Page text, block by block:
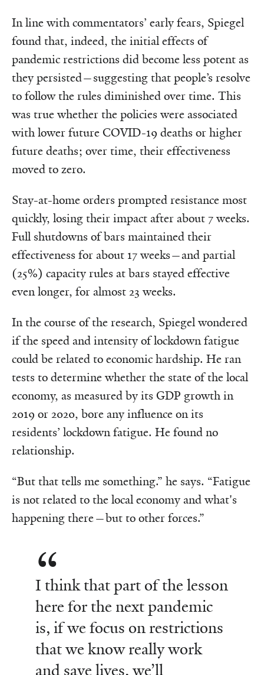
In line with commentators’ early fears, Spiegel
found that, indeed, the initial effects of
pandemic restrictions did become less potent as
they persisted—suggesting that people’s resolve
to follow the rules diminished over time. This
was true whether the policies were associated
with lower future COVID-19 deaths or higher
future deaths; over time, their effectiveness
moved to zero.
Stay-at-home orders prompted resistance most
quickly, losing their impact after about 7 weeks.
Full shutdowns of bars maintained their
effectiveness for about 17 weeks—and partial
(25%) capacity rules at bars stayed effective
even longer, for almost 23 weeks.
In the course of the research, Spiegel wondered
if the speed and intensity of lockdown fatigue
could be related to economic hardship. He ran
tests to determine whether the state of the local
economy, as measured by its GDP growth in
2019 or 2020, bore any influence on its
residents’ lockdown fatigue. He found no
relationship.
“But that tells me something.” he says. “Fatigue
is not related to the local economy and what's
happening there—but to other forces.”
I think that part of the lesson
here for the next pandemic
is, if we focus on restrictions
that we know really work
and save lives, we’ll